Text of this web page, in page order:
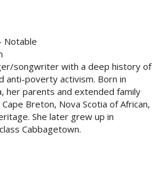
songwriter with a deep history of
anti-poverty activism. Born in
her parents and extended family
Breton, Nova Scotia of African,
She later grew up in
Cabbagetown.